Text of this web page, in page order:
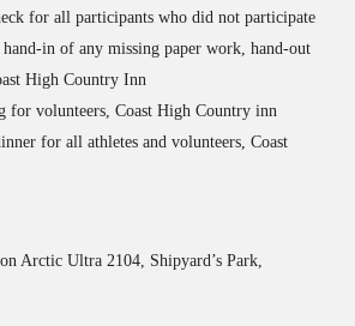
for all participants who did not participate
in of any missing paper work, hand-out
High Country Inn
for volunteers, Coast High Country inn
for all athletes and volunteers, Coast
Arctic Ultra 2104, Shipyard’s Park,